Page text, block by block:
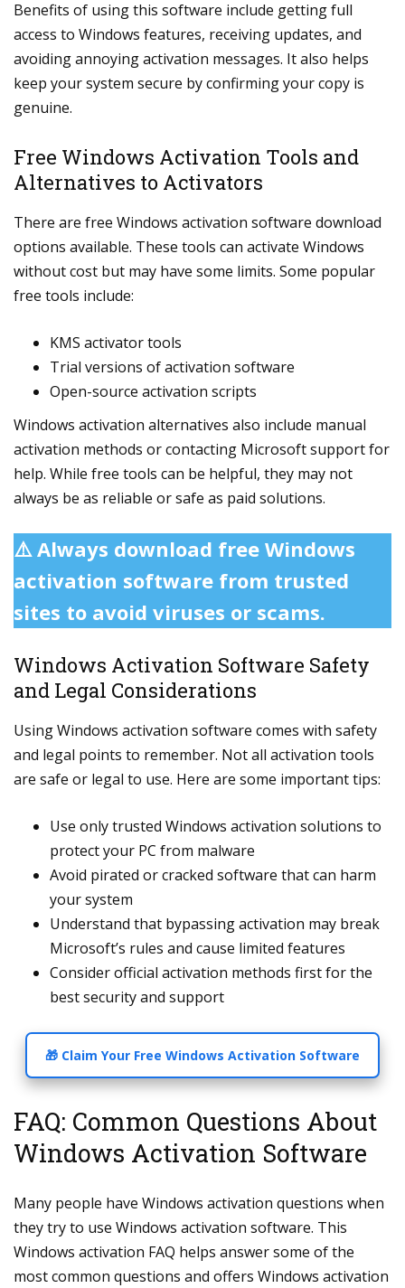
Benefits of using this software include getting full
access to Windows features, receiving updates, and
avoiding annoying activation messages. It also helps
keep your system secure by confirming your copy is
genuine.
Free Windows Activation Tools and
Alternatives to Activators
There are free Windows activation software download
options available. These tools can activate Windows
without cost but may have some limits. Some popular
free tools include:
KMS activator tools
Trial versions of activation software
Open-source activation scripts
Windows activation alternatives also include manual
activation methods or contacting Microsoft support for
help. While free tools can be helpful, they may not
always be as reliable or safe as paid solutions.
⚠️ Always download free Windows
activation software from trusted
sites to avoid viruses or scams.
Windows Activation Software Safety
and Legal Considerations
Using Windows activation software comes with safety
and legal points to remember. Not all activation tools
are safe or legal to use. Here are some important tips:
Use only trusted Windows activation solutions to
protect your PC from malware
Avoid pirated or cracked software that can harm
your system
Understand that bypassing activation may break
Microsoft’s rules and cause limited features
Consider official activation methods first for the
best security and support
🎁 Claim Your Free Windows Activation Software
FAQ: Common Questions About
Windows Activation Software
Many people have Windows activation questions when
they try to use Windows activation software. This
Windows activation FAQ helps answer some of the
most common questions and offers Windows activation